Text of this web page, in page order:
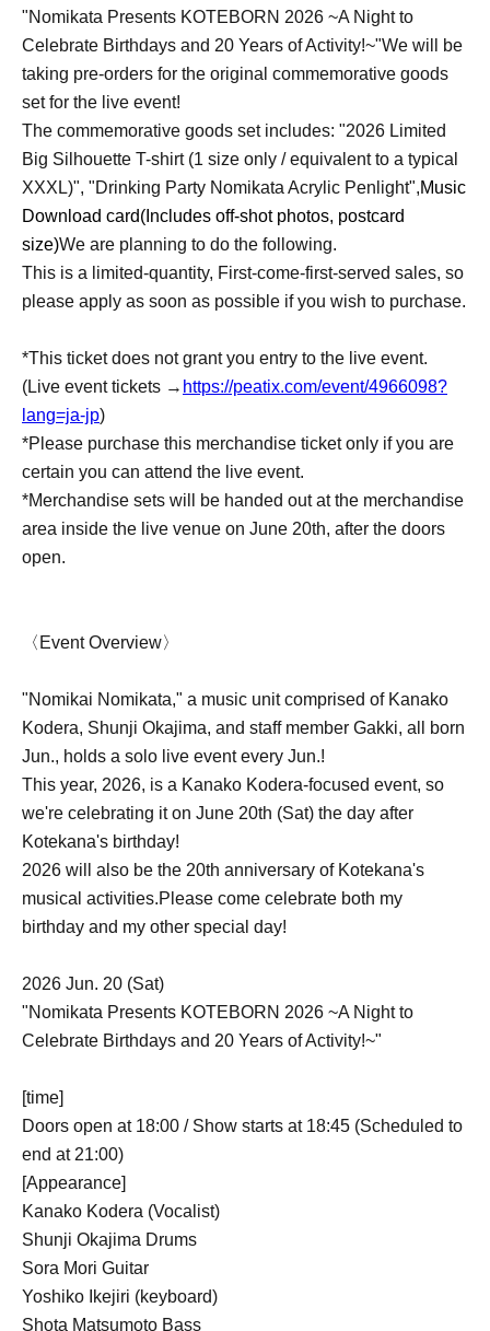
"Nomikata Presents KOTEBORN 2026 ~A Night to
Celebrate Birthdays and 20 Years of Activity!~"We will be
taking pre-orders for the original commemorative goods
set for the live event!
The commemorative goods set includes: "2026 Limited
Big Silhouette T-shirt (1 size only / equivalent to a typical
XXXL)", "Drinking Party Nomikata Acrylic Penlight",Music
Download card(Includes off-shot photos, postcard
size)We are planning to do the following.
This is a limited-quantity, First-come-first-served sales, so
please apply as soon as possible if you wish to purchase.
*This ticket does not grant you entry to the live event.
(Live event tickets → https://peatix.com/event/4966098?
lang=ja-jp)
*Please purchase this merchandise ticket only if you are
certain you can attend the live event.
*Merchandise sets will be handed out at the merchandise
area inside the live venue on June 20th, after the doors
open.
〈Event Overview〉
"Nomikai Nomikata," a music unit comprised of Kanako
Kodera, Shunji Okajima, and staff member Gakki, all born
Jun., holds a solo live event every Jun.!
This year, 2026, is a Kanako Kodera-focused event, so
we're celebrating it on June 20th (Sat) the day after
Kotekana's birthday!
2026 will also be the 20th anniversary of Kotekana's
musical activities.Please come celebrate both my
birthday and my other special day!
2026 Jun. 20 (Sat)
"Nomikata Presents KOTEBORN 2026 ~A Night to
Celebrate Birthdays and 20 Years of Activity!~"
[time]
Doors open at 18:00 / Show starts at 18:45 (Scheduled to
end at 21:00)
[Appearance]
Kanako Kodera (Vocalist)
Shunji Okajima Drums
Sora Mori Guitar
Yoshiko Ikejiri (keyboard)
Shota Matsumoto Bass